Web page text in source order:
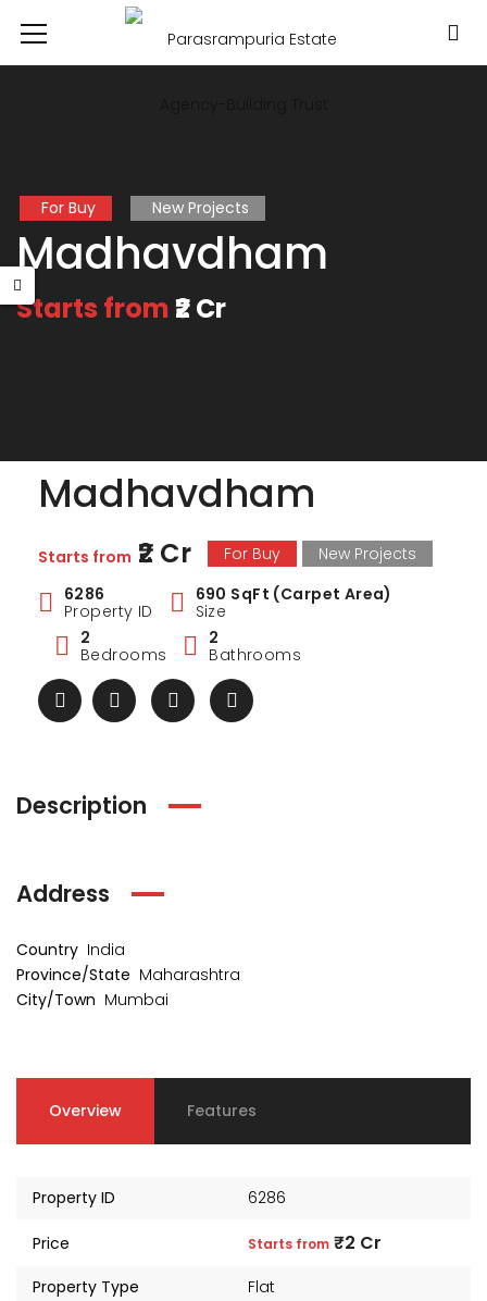
For Buy New Projects
Madhavdham
Starts from ₹2 Cr
Madhavdham
Starts from ₹2 Cr For Buy
New Projects
6286
Property ID
690 SqFt (Carpet Area)
Size
2
Bedrooms
2
Bathrooms
Description
Address
Country India
Province/State Maharashtra
City/Town Mumbai
Overview Features
Property ID 6286
Price Starts from ₹2 Cr
Property Type
Flat